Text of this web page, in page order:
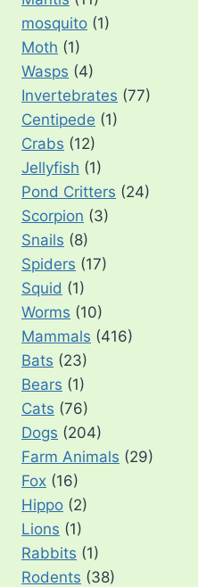
mosquito (1)
Moth (1)
Wasps (4)
Invertebrates (77)
Centipede (1)
Crabs (12)
Jellyfish (1)
Pond Critters (24)
Scorpion (3)
Snails (8)
Spiders (17)
Squid (1)
Worms (10)
Mammals (416)
Bats (23)
Bears (1)
Cats (76)
Dogs (204)
Farm Animals (29)
Fox (16)
Hippo (2)
Lions (1)
Rabbits (1)
Rodents (38)